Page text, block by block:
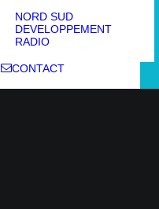
NORD SUD
DEVELOPPEMENT
RADIO
CONTACT